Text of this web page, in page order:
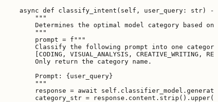
async def classify_intent(self, user_query: str) -
        """
Determines the optimal model category based on
        """
        prompt = f"""
Classify the following prompt into one
[CODING, VISUAL_ANALYSIS, CREATIVE_WRITING,
        Only return the category name.
        Prompt: {user_query}
        """
response = await
        category_str = response.content.strip().upper()